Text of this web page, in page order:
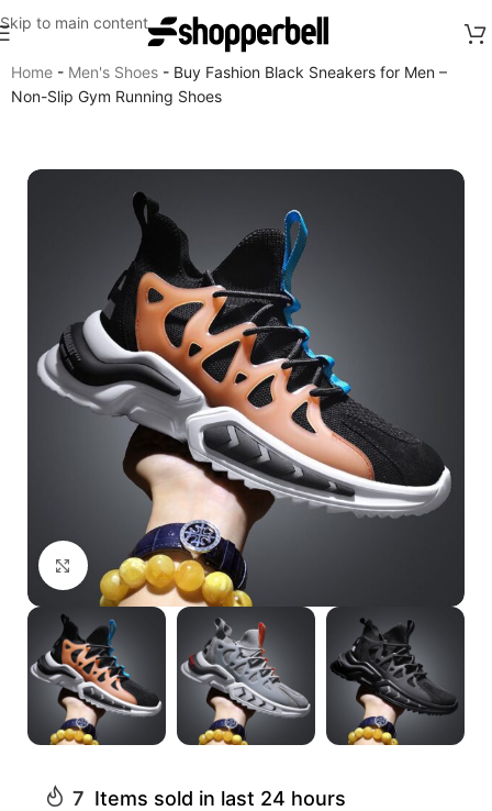
Skip to main content
Home - Men's Shoes - Buy Fashion Black Sneakers for Men –
Non-Slip Gym Running Shoes
Click to enlarge
7 Items sold in last 24 hours